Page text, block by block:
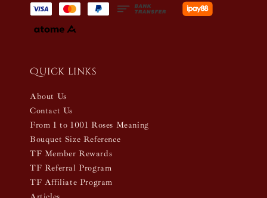
Quick links
About Us
Contact Us
From 1 to 1001 Roses Meaning
Bouquet Size Reference
TF Member Rewards
TF Referral Program
TF Affiliate Program